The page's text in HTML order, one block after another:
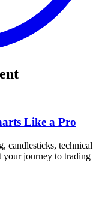
Like a Pro
candlesticks, technical
your journey to trading